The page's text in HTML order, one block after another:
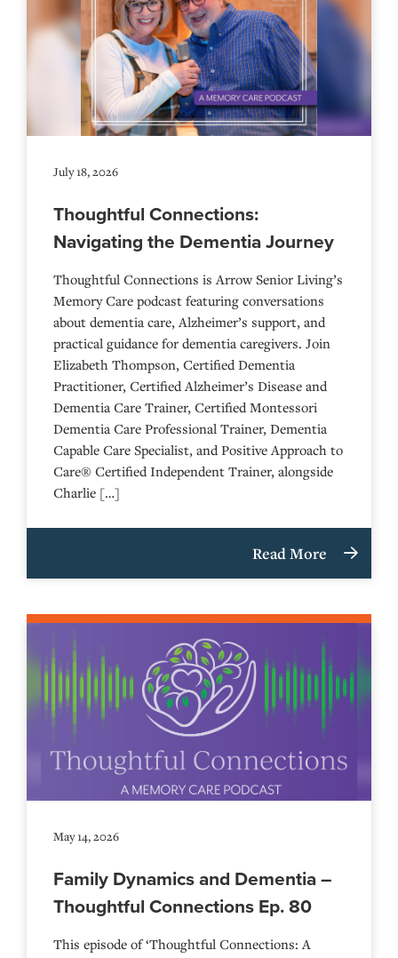
July 18, 2026
Thoughtful Connections:
Navigating the Dementia Journey
Thoughtful Connections is Arrow Senior Living’s
Memory Care podcast featuring conversations
about dementia care, Alzheimer’s support, and
practical guidance for dementia caregivers. Join
Elizabeth Thompson, Certified Dementia
Practitioner, Certified Alzheimer’s Disease and
Dementia Care Trainer, Certified Montessori
Dementia Care Professional Trainer, Dementia
Capable Care Specialist, and Positive Approach to
Care® Certified Independent Trainer, alongside
Charlie […]
Read More
May 14, 2026
Family Dynamics and Dementia –
Thoughtful Connections Ep. 80
This episode of ‘Thoughtful Connections: A